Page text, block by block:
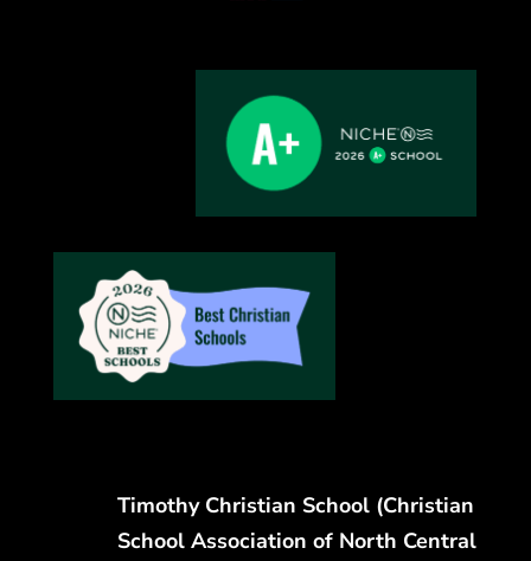
Timothy Christian School (Christian
School Association of North Central